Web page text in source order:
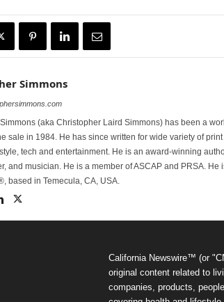
Simmons
(aka Christopher Laird Simmons) has been a
sale in 1984. He has since written for wide variety of
tech and entertainment. He is an award-winning
and musician. He is a member of ASCAP and PRSA. He
based in Temecula, CA, USA.
California Newswire™ (or
original content related to
companies, products,